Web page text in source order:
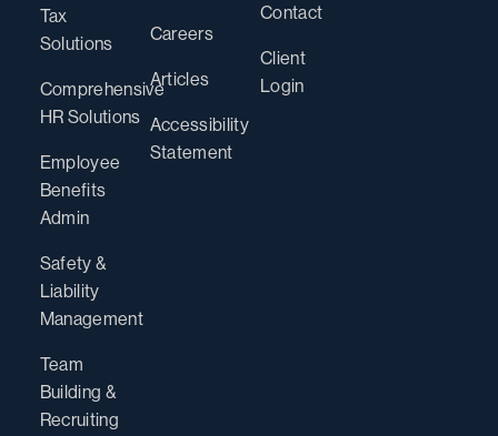
Tax
Solutions
Comprehensive
HR Solutions
Employee
Benefits
Admin
Safety &
Liability
Management
Team
Building &
Recruiting
Careers
Articles
Accessibility
Statement
Contact
Client
Login